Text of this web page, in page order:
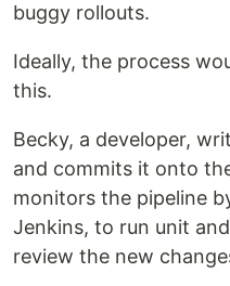
buggy rollouts.
Ideally, the process
this.
Becky, a developer,
and commits it onto
monitors the pipeline
Jenkins, to run unit
review the new